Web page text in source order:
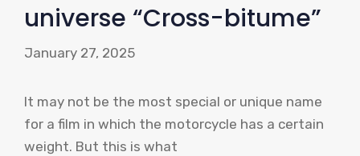
universe “Cross-bitume”
January 27, 2025
It may not be the most special or unique name
for a film in which the motorcycle has a certain
weight. But this is what